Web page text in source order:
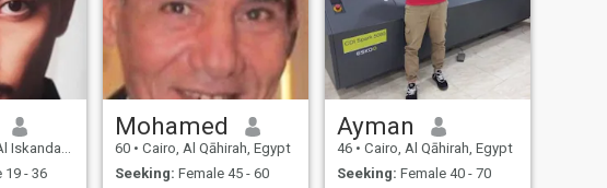
Egypt
19 - 36
Mohamed
60 • Cairo, Al Qāhirah, Egypt
Seeking: Female 45 - 60
Ayman
46 • Cairo, Al Qāhirah, Egypt
Seeking: Female 40 - 70